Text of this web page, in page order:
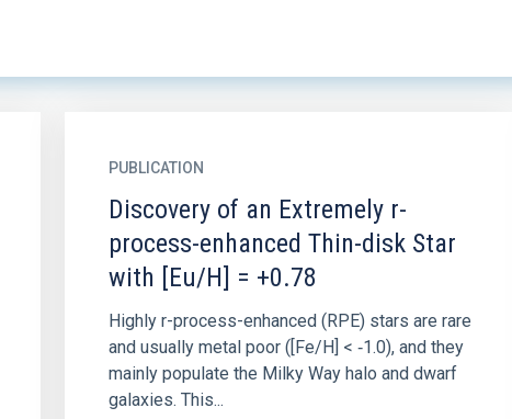
PUBLICATION
Discovery of an Extremely r-
process-enhanced Thin-disk Star
with [Eu/H] = +0.78
Highly r-process-enhanced (RPE) stars are rare
and usually metal poor ([Fe/H] < ‑1.0), and they
mainly populate the Milky Way halo and dwarf
galaxies. This...